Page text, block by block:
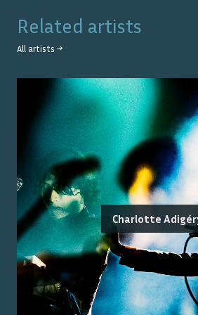
Related artists
All artists →
Charlotte